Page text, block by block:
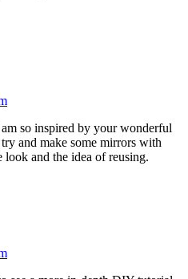
so inspired by your wonderful
and make some mirrors with
and the idea of reusing.